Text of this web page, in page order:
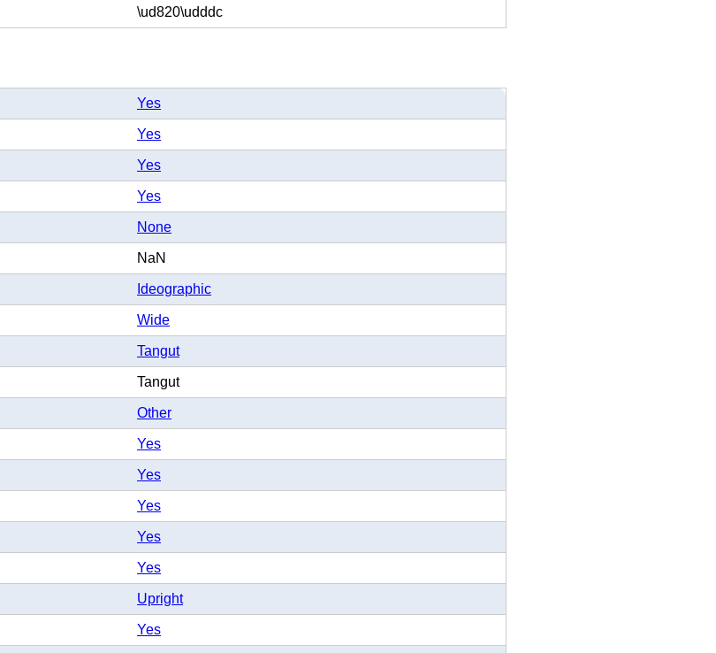
\ud820\udddc
Yes
Yes
Yes
Yes
None
NaN
Ideographic
Wide
Tangut
Tangut
Other
Yes
Yes
Yes
Yes
Yes
Upright
Yes